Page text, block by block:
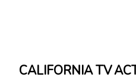
CALIFORNIA TV